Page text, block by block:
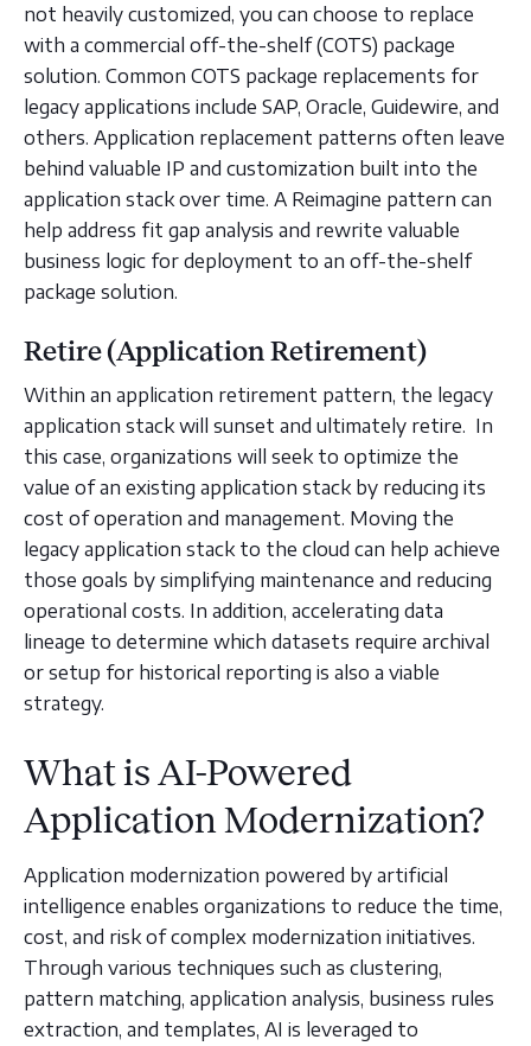
not heavily customized, you can choose to replace
with a commercial off-the-shelf (COTS) package
solution. Common COTS package replacements for
legacy applications include SAP, Oracle, Guidewire, and
others. Application replacement patterns often leave
behind valuable IP and customization built into the
application stack over time. A Reimagine pattern can
help address fit gap analysis and rewrite valuable
business logic for deployment to an off-the-shelf
package solution.
Retire (Application Retirement)
Within an application retirement pattern, the legacy
application stack will sunset and ultimately retire. In
this case, organizations will seek to optimize the
value of an existing application stack by reducing its
cost of operation and management. Moving the
legacy application stack to the cloud can help achieve
those goals by simplifying maintenance and reducing
operational costs. In addition, accelerating data
lineage to determine which datasets require archival
or setup for historical reporting is also a viable
strategy.
What is AI-Powered
Application Modernization?
Application modernization powered by artificial
intelligence enables organizations to reduce the time,
cost, and risk of complex modernization initiatives.
Through various techniques such as clustering,
pattern matching, application analysis, business rules
extraction, and templates, AI is leveraged to